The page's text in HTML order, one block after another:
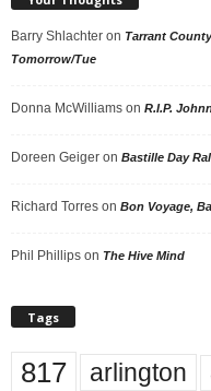
Barry Shlachter on Tarrant
Tomorrow/Tue
Donna McWilliams on R.I.P.
Doreen Geiger on Bastille Day
Richard Torres on Bon Voyage,
Phil Phillips on The Hive Mind
Tags
817 arlington